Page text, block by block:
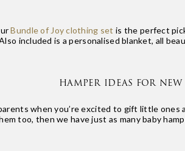
Bundle of Joy clothing set is the perfect
included is a personalised blanket, all
HAMPER IDEAS FOR NEW
when you’re excited to gift little
too, then we have just as many baby